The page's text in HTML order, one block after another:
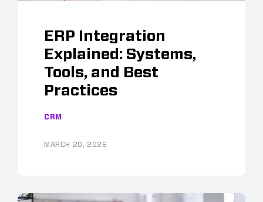
ERP Integration
Explained: Systems,
Tools, and Best
Practices
CRM
MARCH 20, 2026